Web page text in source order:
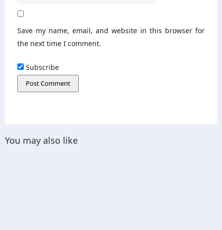
Save my name, email, and website in this browser for
the next time I comment.
Subscribe
You may also like